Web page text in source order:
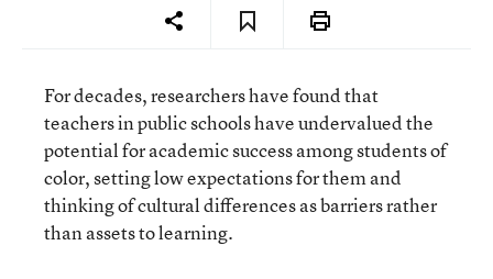
For decades, researchers have found that
teachers in public schools have undervalued the
potential for academic success among students of
color, setting low expectations for them and
thinking of cultural differences as barriers rather
than assets to learning.